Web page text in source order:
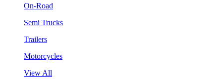
On-Road
Semi Trucks
Trailers
Motorcycles
View All